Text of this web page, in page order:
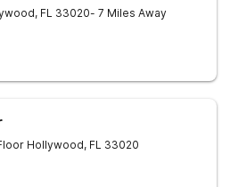
, FL 33020- 7 Miles Away
Hollywood, FL 33020